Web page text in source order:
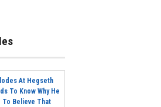
At Hegseth
To Know Why He
To Believe That